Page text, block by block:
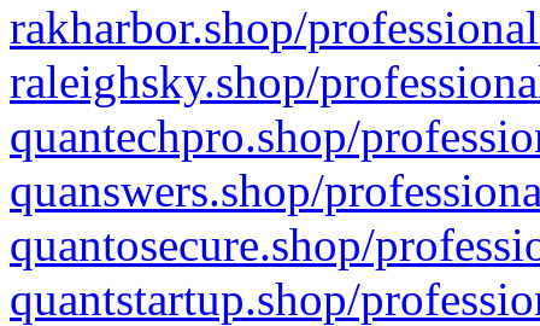
rakharbor.shop/
raleighsky.shop/
quantechpro.shop/
quanswers.shop/
quantosecure.shop/
quantstartup.shop/